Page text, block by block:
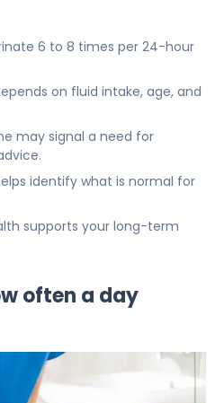
6 to 8 times per 24-hour
on fluid intake, age, and
may signal a need for
identify what is normal for
supports your long-term
often a day